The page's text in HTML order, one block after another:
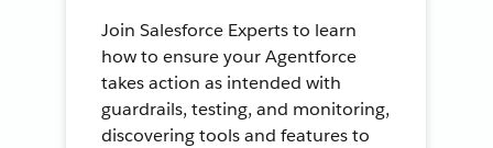
Join Salesforce Experts to learn
how to ensure your Agentforce
takes action as intended with
guardrails, testing, and monitoring,
discovering tools and features to